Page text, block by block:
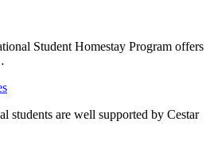
Student Homestay Program offers
students are well supported by Cestar